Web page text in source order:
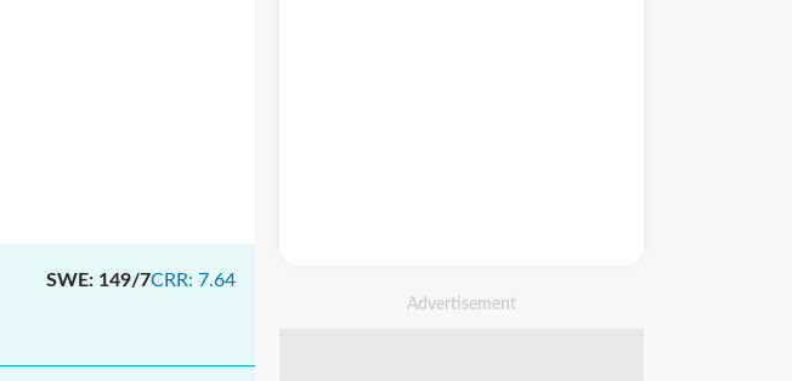
SWE: 149/7CRR: 7.64